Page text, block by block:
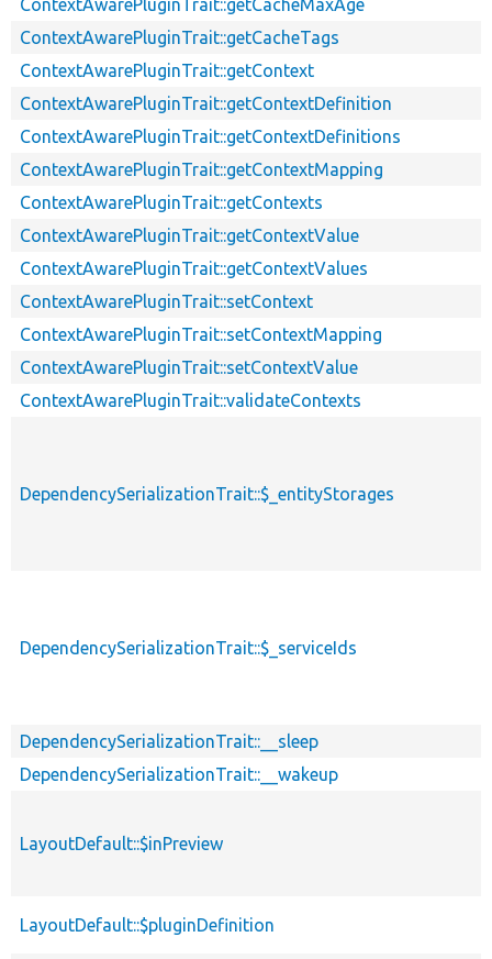
ContextAwarePluginTrait::getCacheMaxAge
ContextAwarePluginTrait::getCacheTags
ContextAwarePluginTrait::getContext
ContextAwarePluginTrait::getContextDefinition
ContextAwarePluginTrait::getContextDefinitions
ContextAwarePluginTrait::getContextMapping
ContextAwarePluginTrait::getContexts
ContextAwarePluginTrait::getContextValue
ContextAwarePluginTrait::getContextValues
ContextAwarePluginTrait::setContext
ContextAwarePluginTrait::setContextMapping
ContextAwarePluginTrait::setContextValue
ContextAwarePluginTrait::validateContexts
DependencySerializationTrait::$_entityStorages
DependencySerializationTrait::$_serviceIds
DependencySerializationTrait::__sleep
DependencySerializationTrait::__wakeup
LayoutDefault::$inPreview
LayoutDefault::$pluginDefinition